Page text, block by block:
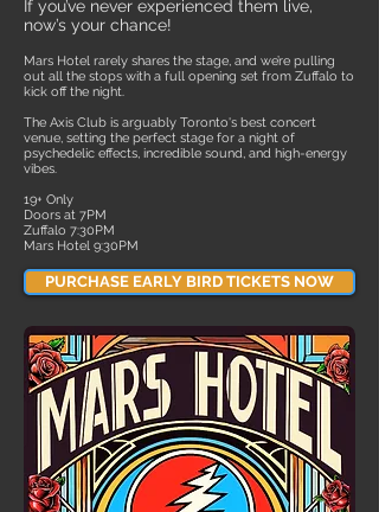
If you’ve never experienced them live,
now’s your chance!
Mars Hotel rarely shares the stage, and we’re pulling
out all the stops with a full opening set from Zuffalo to
kick off the night.
The Axis Club is arguably Toronto's best concert
venue, setting the perfect stage for a night of
psychedelic effects, incredible sound, and high-energy
vibes.
​19+ Only
Doors at 7PM
Zuffalo 7:30PM
Mars Hotel 9:30PM
PURCHASE EARLY BIRD TICKETS NOW